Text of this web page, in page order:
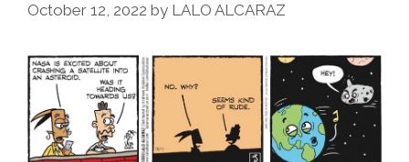
October 12, 2022 by LALO ALCARAZ